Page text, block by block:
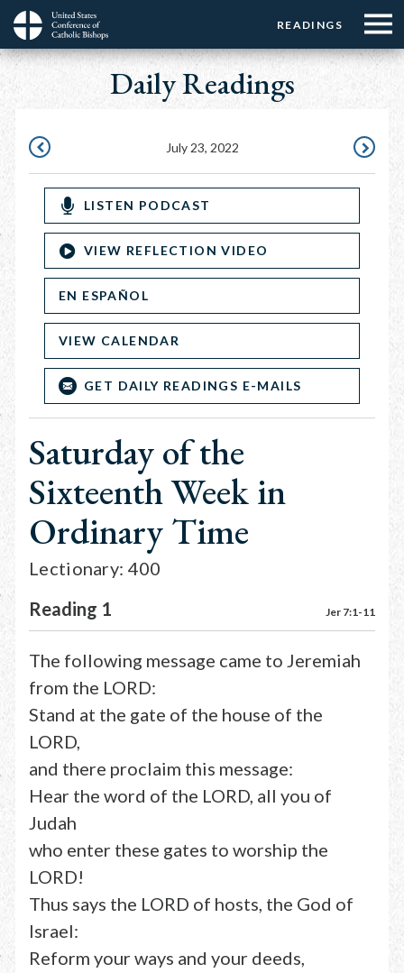
Skip
main
Menu:
Top
Buttons
READINGS
Menu:
Top
☰
Menu
Main
navigation
Daily Readings
July 23, 2022
JULY
LISTEN PODCAST
VIEW REFLECTION VIDEO
EN ESPAÑOL
VIEW CALENDAR
GET DAILY READINGS E-MAILS
Saturday of the
Sixteenth Week in
Ordinary Time
Lectionary: 400
Reading 1
Jer 7:1-11
The following message came to Jeremiah
from the LORD:
Stand at the gate of the house of the
LORD,
and there proclaim this message:
Hear the word of the LORD, all you of
Judah
who enter these gates to worship the
LORD!
Thus says the LORD of hosts, the God of
Israel:
Reform your ways and your deeds,